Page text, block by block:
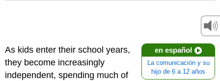
en español
La comunicación y su
hijo de 6 a 12 años
As kids enter their school years,
they become increasingly
independent, spending much of